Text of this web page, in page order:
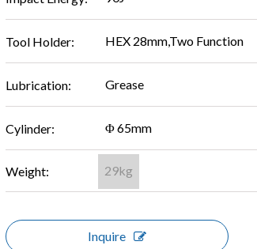
Tool Holder: HEX 28mm,Two Function
Lubrication: Grease
Cylinder: Φ 65mm
Weight: 29kg
Inquire